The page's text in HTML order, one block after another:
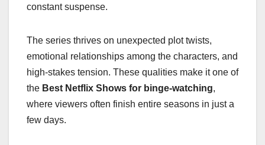
constant suspense.
The series thrives on unexpected plot twists,
emotional relationships among the characters, and
high-stakes tension. These qualities make it one of
the Best Netflix Shows for binge-watching,
where viewers often finish entire seasons in just a
few days.